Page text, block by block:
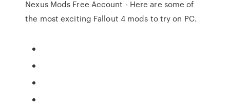
Nexus Mods Free Account - Here are some of
the most exciting Fallout 4 mods to try on PC.